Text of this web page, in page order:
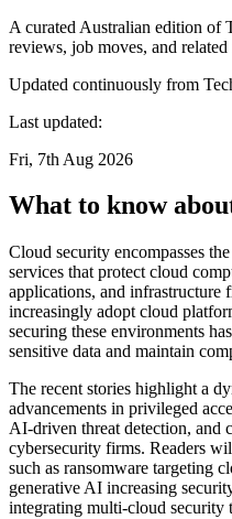
A curated Australian edition of
reviews, job moves, and
Updated continuously from
Last updated:
Fri, 7th Aug 2026
What to know
Cloud security encompasses
services that protect cloud
applications, and infrastructure
increasingly adopt cloud
securing these environments
sensitive data and maintain
The recent stories highlight a
advancements in privileged
AI-driven threat detection, and
cybersecurity firms. Readers
such as ransomware targeting
generative AI increasing
integrating multi-cloud security